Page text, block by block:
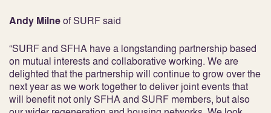
Andy Milneof SURF said
“SURF and SFHA have a longstanding partnership based
on mutual interests and collaborative working. We are
delighted that the partnership will continue to grow over the
next year as we work together to deliver joint events that
will benefit not only SFHA and SURF members, but also